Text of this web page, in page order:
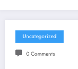
Uncategorized
0 Comments